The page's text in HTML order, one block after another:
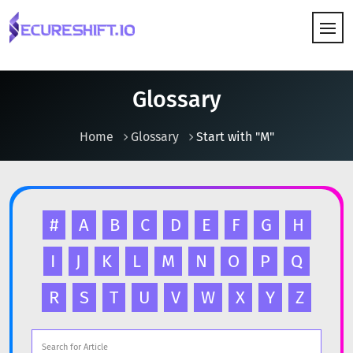
Glossary
Home Glossary Start with "M"
# A B C D E F G
H
I
J K L M N O P
Q
R
S T U V W X Y Z